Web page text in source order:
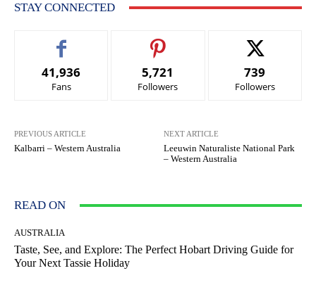
STAY CONNECTED
41,936
Fans
5,721
Followers
739
Followers
PREVIOUS ARTICLE
Kalbarri – Western Australia
NEXT ARTICLE
Leeuwin Naturaliste National Park
– Western Australia
READ ON
AUSTRALIA
Taste, See, and Explore: The Perfect Hobart Driving Guide for
Your Next Tassie Holiday